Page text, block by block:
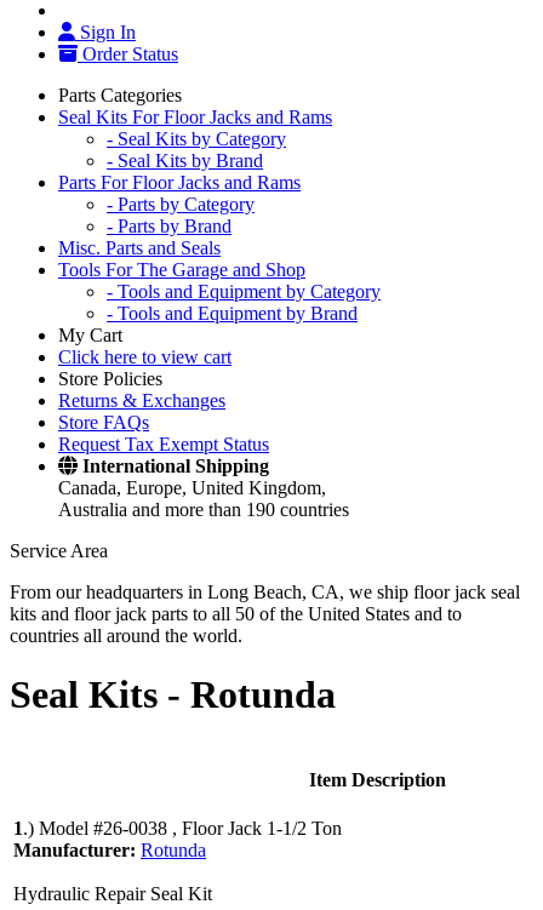
Sign In
Order Status
Parts Categories
Seal Kits For Floor Jacks and Rams
- Seal Kits by Category
- Seal Kits by Brand
Parts For Floor Jacks and Rams
- Parts by Category
- Parts by Brand
Misc. Parts and Seals
Tools For The Garage and Shop
- Tools and Equipment by Category
- Tools and Equipment by Brand
My Cart
Click here to view cart
Store Policies
Returns & Exchanges
Store FAQs
Request Tax Exempt Status
International Shipping
Canada, Europe, United Kingdom,
Australia and more than 190 countries
Service Area
From our headquarters in Long Beach, CA, we ship floor jack seal
kits and floor jack parts to all 50 of the United States and to
countries all around the world.
Seal Kits - Rotunda
Item Description
1.) Model #26-0038 , Floor Jack 1-1/2 Ton
Manufacturer: Rotunda
Hydraulic Repair Seal Kit